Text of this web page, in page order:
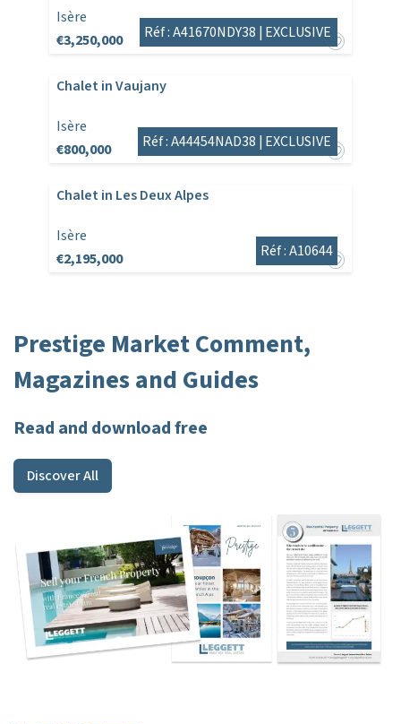
Isère
€3,250,000
Réf : A41670NDY38 | EXCLUSIVE
Chalet in Vaujany
Isère
€800,000
Réf : A44454NAD38 | EXCLUSIVE
Chalet in Les Deux Alpes
Isère
€2,195,000
Réf : A10644
Prestige Market Comment,
Magazines and Guides
Read and download free
Discover All